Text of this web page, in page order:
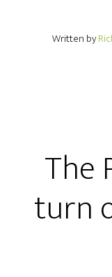
Written by
The
turn